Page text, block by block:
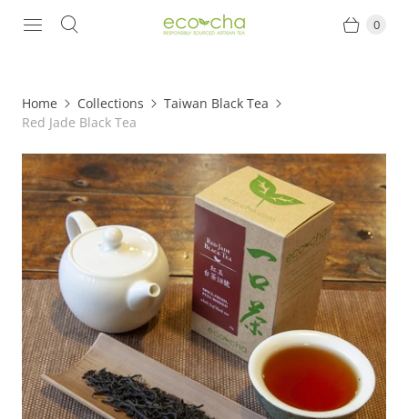
0
Home Collections
Taiwan Black Tea
Red Jade Black Tea